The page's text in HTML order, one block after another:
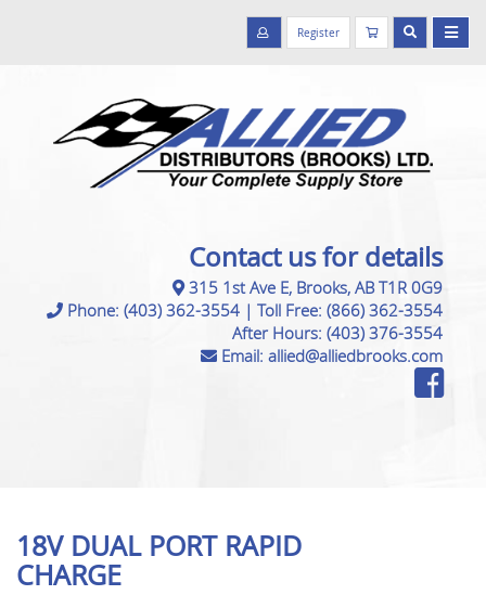
Register
Contact us for details
315 1st Ave E, Brooks, AB T1R 0G9
Phone: (403) 362-3554 | Toll Free: (866) 362-3554
After Hours: (403) 376-3554
Email: allied@alliedbrooks.com
18V DUAL PORT RAPID
CHARGE